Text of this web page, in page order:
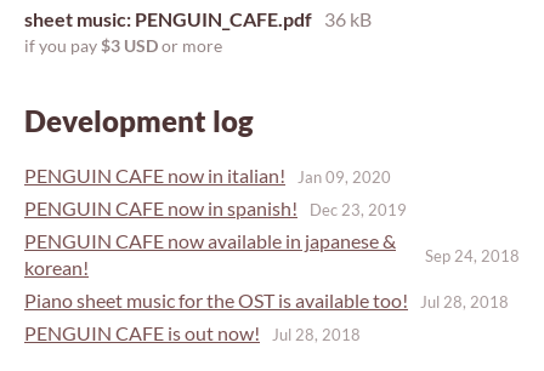
sheet music: PENGUIN_CAFE.pdf 36 kB
if you pay$3 USDor more
Development log
PENGUIN CAFE now in italian! Jan 09, 2020
PENGUIN CAFE now in spanish! Dec 23, 2019
PENGUIN CAFE now available in japanese &
korean!
Sep 24, 2018
Piano sheet music for the OST is available too! Jul 28, 2018
PENGUIN CAFE is out now! Jul 28, 2018